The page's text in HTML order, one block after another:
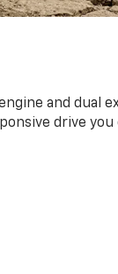
and dual
drive you